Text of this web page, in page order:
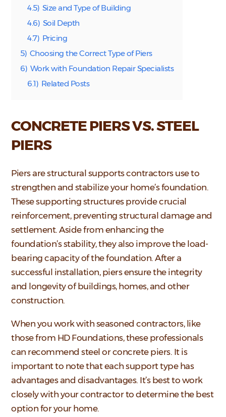
4.5) Size and Type of Building
4.6) Soil Depth
4.7) Pricing
5) Choosing the Correct Type of Piers
6) Work with Foundation Repair Specialists
6.1) Related Posts
CONCRETE PIERS VS. STEEL
PIERS
Piers are structural supports contractors use to
strengthen and stabilize your home’s foundation.
These supporting structures provide crucial
reinforcement, preventing structural damage and
settlement. Aside from enhancing the
foundation’s stability, they also improve the load-
bearing capacity of the foundation. After a
successful installation, piers ensure the integrity
and longevity of buildings, homes, and other
construction.
When you work with seasoned contractors, like
those from HD Foundations, these professionals
can recommend steel or concrete piers. It is
important to note that each support type has
advantages and disadvantages. It’s best to work
closely with your contractor to determine the best
option for your home.